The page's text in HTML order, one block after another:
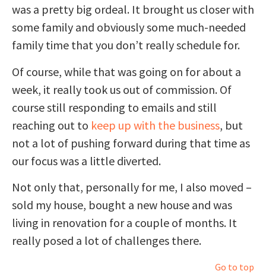
was a pretty big ordeal. It brought us closer with
some family and obviously some much-needed
family time that you don’t really schedule for.
Of course, while that was going on for about a
week, it really took us out of commission. Of
course still responding to emails and still
reaching out to keep up with the business, but
not a lot of pushing forward during that time as
our focus was a little diverted.
Not only that, personally for me, I also moved –
sold my house, bought a new house and was
living in renovation for a couple of months. It
really posed a lot of challenges there.
Go to top